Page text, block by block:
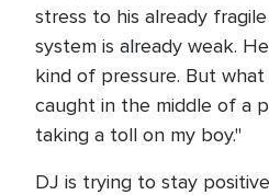
stress to his already
system is already weak.
kind of pressure. But what
caught in the middle of a
taking a toll on my boy."
DJ is trying to stay